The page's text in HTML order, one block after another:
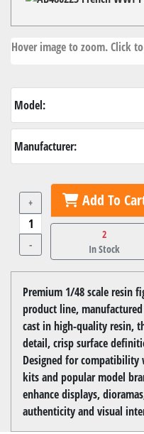
Hover image to zoom. Click
Model:
Manufacturer:
+
-
Add To
2
In Stock
Premium 1/48 scale resin
product line,
cast in high-quality resin,
detail, crisp surface
Designed for
kits and popular model
enhance displays,
authenticity and visual